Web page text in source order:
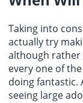
Taking into
actually try
although rather
every one of
doing fantastic.
seeing large